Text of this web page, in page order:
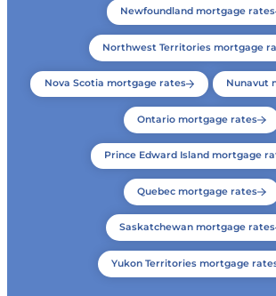
Newfoundland mortgage rates
Northwest Territories mortgage
Nova Scotia mortgage rates Nunavut
Ontario mortgage rates
Prince Edward Island mortgage
Quebec mortgage rates
Saskatchewan mortgage rates
Yukon Territories mortgage